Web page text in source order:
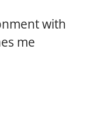
with
me